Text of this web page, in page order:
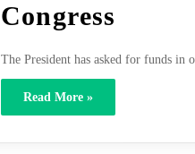
Congress
The President has asked for funds
Read More »